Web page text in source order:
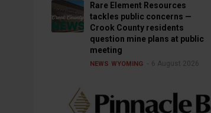
Rare Element Resources
tackles public concerns —
Crook County residents
question mine plans at public
meeting
NEWS WYOMING 6 August 2026